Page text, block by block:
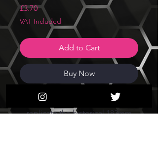
£3.70Price
VAT Included
Add to Cart
Buy Now
These files are created to
replicate the historical 183mm